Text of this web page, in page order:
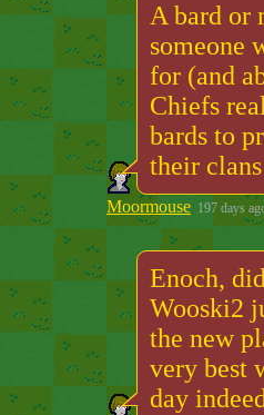
A bard or
someone
for (and
Chiefs
bards to
their
Moormouse 197 days
Enoch,
Wooski2
the new
very best
day